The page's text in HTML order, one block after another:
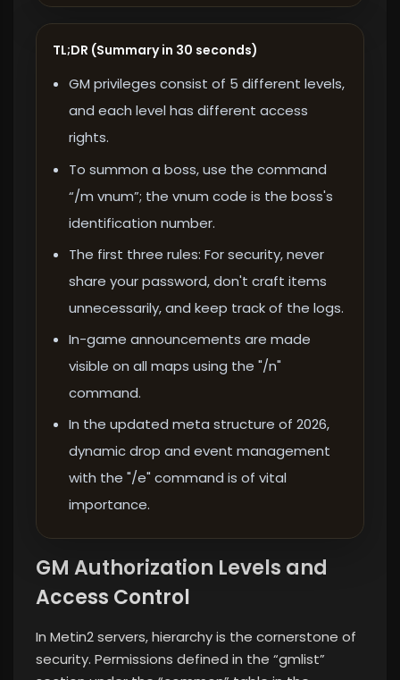
TL;DR (Summary in 30 seconds)
GM privileges consist of 5 different levels,
and each level has different access
rights.
To summon a boss, use the command
“/m vnum”; the vnum code is the boss's
identification number.
The first three rules: For security, never
share your password, don't craft items
unnecessarily, and keep track of the logs.
In-game announcements are made
visible on all maps using the "/n"
command.
In the updated meta structure of 2026,
dynamic drop and event management
with the "/e" command is of vital
importance.
GM Authorization Levels and
Access Control
In Metin2 servers, hierarchy is the cornerstone of
security. Permissions defined in the “gmlist”